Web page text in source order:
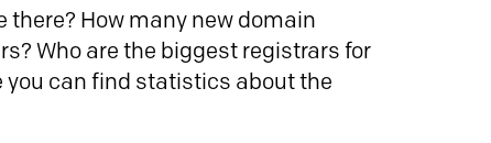
How many new domain
Who are the biggest registrars for
you can find statistics about the